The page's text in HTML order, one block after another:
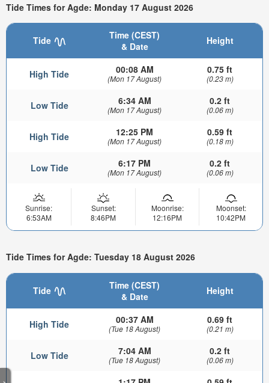
Tide Times for Agde: Monday 17 August 2026
Tide
Time (CEST)
& Date
Height
High Tide 00:08 AM
(Mon 17 August)
0.75 ft
(0.23 m)
Low Tide 6:34 AM
(Mon 17 August)
0.2 ft
(0.06 m)
High Tide 12:25 PM
(Mon 17 August)
0.59 ft
(0.18 m)
Low Tide 6:17 PM
(Mon 17 August)
0.2 ft
(0.06 m)
Sunrise:
6:53AM
Sunset:
8:46PM
Moonrise:
12:16PM
Moonset:
10:42PM
Tide Times for Agde: Tuesday 18 August 2026
Tide
Time (CEST)
& Date
Height
High Tide 00:37 AM
(Tue 18 August)
0.69 ft
(0.21 m)
Low Tide 7:04 AM
(Tue 18 August)
0.2 ft
(0.06 m)